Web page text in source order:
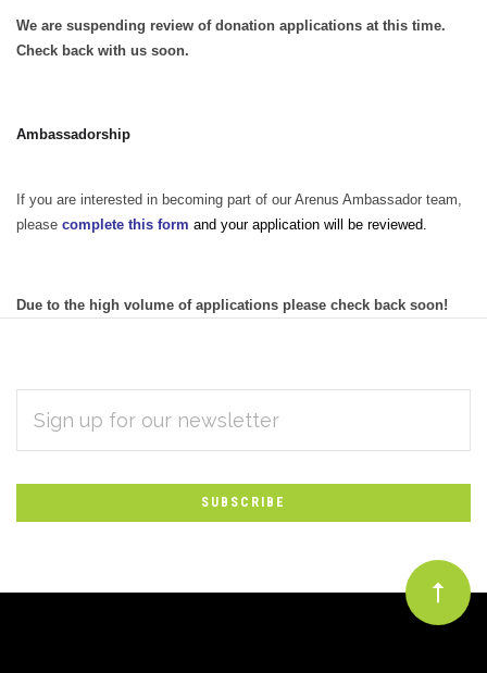
We are suspending review of donation applications at this time.
Check back with us soon.
Ambassadorship
If you are interested in becoming part of our Arenus Ambassador team,
please complete this form and your application will be reviewed.
Due to the high volume of applications please check back soon!
Subscribe
to
Our
newsletter
ADDRESS